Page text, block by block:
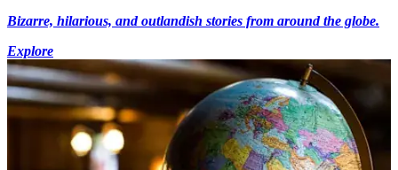
Bizarre, hilarious, and outlandish stories from around the globe.
Explore